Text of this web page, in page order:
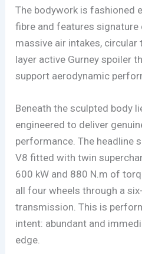
The bodywork is fashioned
fibre and features signature
massive air intakes, circular
layer active Gurney spoiler
support aerodynamic
Beneath the sculpted body
engineered to deliver
performance. The headline
V8 fitted with twin
600 kW and 880 N.m of
all four wheels through a
transmission. This is
intent: abundant and
edge.